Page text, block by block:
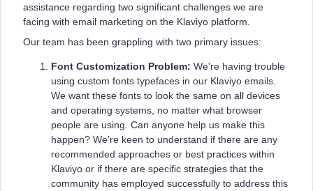
assistance regarding two significant challenges we are
facing with email marketing on the Klaviyo platform.
Our team has been grappling with two primary issues:
Font Customization Problem: We're having trouble
using custom fonts typefaces in our Klaviyo emails.
We want these fonts to look the same on all devices
and operating systems, no matter what browser
people are using. Can anyone help us make this
happen? We're keen to understand if there are any
recommended approaches or best practices within
Klaviyo or if there are specific strategies that the
community has employed successfully to address this